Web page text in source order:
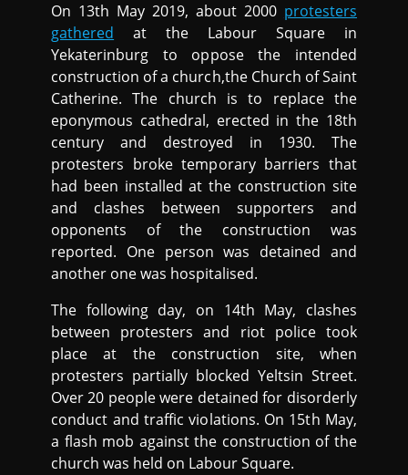
On 13th May 2019, about 2000 protesters
gathered at the Labour Square in
Yekaterinburg to oppose the intended
construction of a church,the Church of Saint
Catherine. The church is to replace the
eponymous cathedral, erected in the 18th
century and destroyed in 1930. The
protesters broke temporary barriers that
had been installed at the construction site
and clashes between supporters and
opponents of the construction was
reported. One person was detained and
another one was hospitalised.
The following day, on 14th May, clashes
between protesters and riot police took
place at the construction site, when
protesters partially blocked Yeltsin Street.
Over 20 people were detained for disorderly
conduct and traffic violations. On 15th May,
a flash mob against the construction of the
church was held on Labour Square.